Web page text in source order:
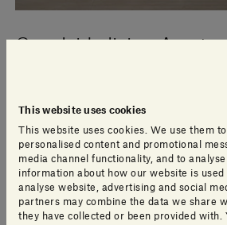
This website uses cookies
This website uses cookies. We use them
personalised content and promotional
media channel functionality, and to
information about how our website is
analyse website, advertising and social
partners may combine the data we share
they have collected or been provided with.
takes its name from the breweries
banks, but while noise and activity
disappeared from the broad, tree-
stately houses and warehouses of
Read more